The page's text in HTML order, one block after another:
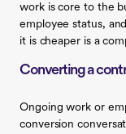
work is core to the
employee status,
it is cheaper is a
Converting a
Ongoing work or
conversion